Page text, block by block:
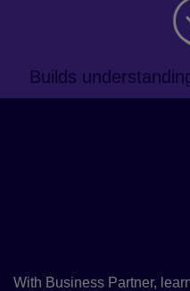
Builds
With Business Partner,